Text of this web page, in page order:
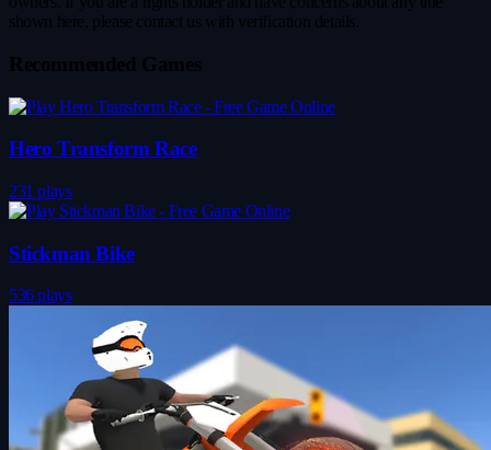
shown here, please contact us with verification details.
Recommended Games
Hero Transform Race
231 plays
Stickman Bike
536 plays